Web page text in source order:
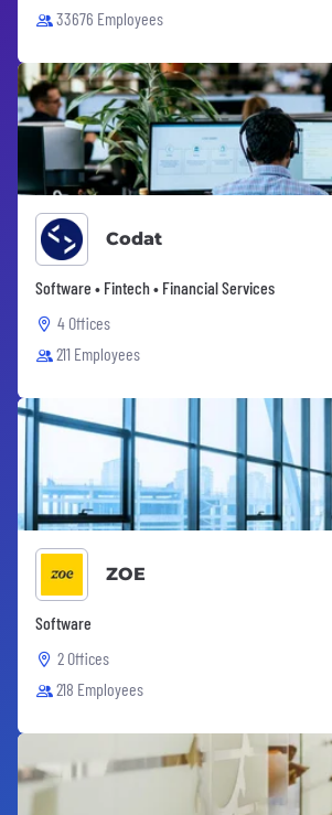
33676 Employees
Codat
Software • Fintech • Financial Services
4 Offices
211 Employees
ZOE
Software
2 Offices
218 Employees